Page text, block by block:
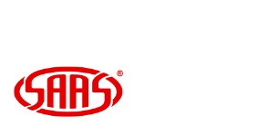
SPECIAL ORDER